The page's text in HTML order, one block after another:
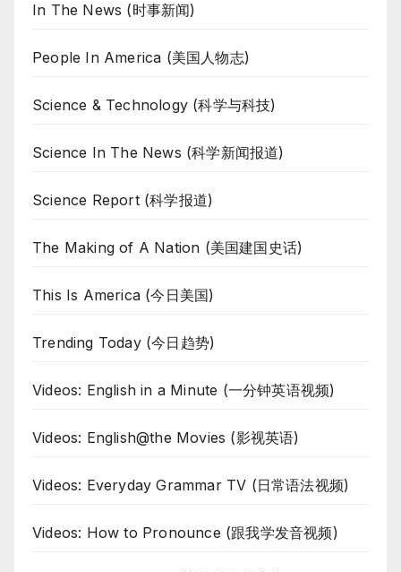
In The News (时事新闻)
People In America (美国人物志)
Science & Technology (科学与科技)
Science In The News (科学新闻报道)
Science Report (科学报道)
The Making of A Nation (美国建国史话)
This Is America (今日美国)
Trending Today (今日趋势)
Videos: English in a Minute (一分钟英语视频)
Videos: English@the Movies (影视英语)
Videos: Everyday Grammar TV (日常语法视频)
Videos: How to Pronounce (跟我学发音视频)